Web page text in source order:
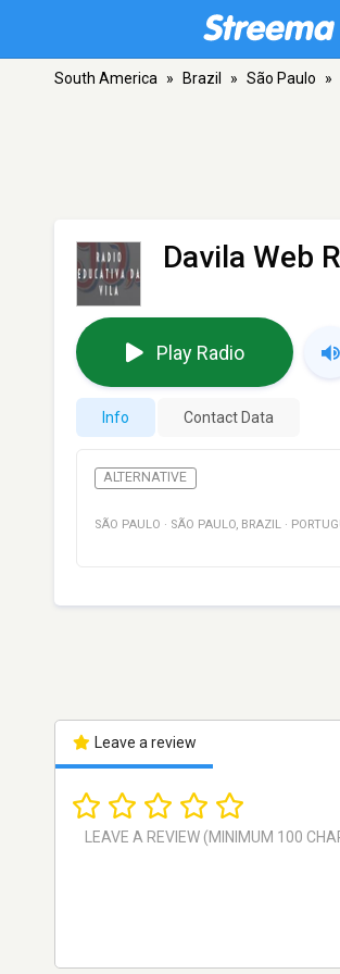
South America » Brazil » São Paulo »
Davila Web
Play Radio
Info Contact Data
ALTERNATIVE
SÃO PAULO · SÃO PAULO, BRAZIL ·
Leave a review